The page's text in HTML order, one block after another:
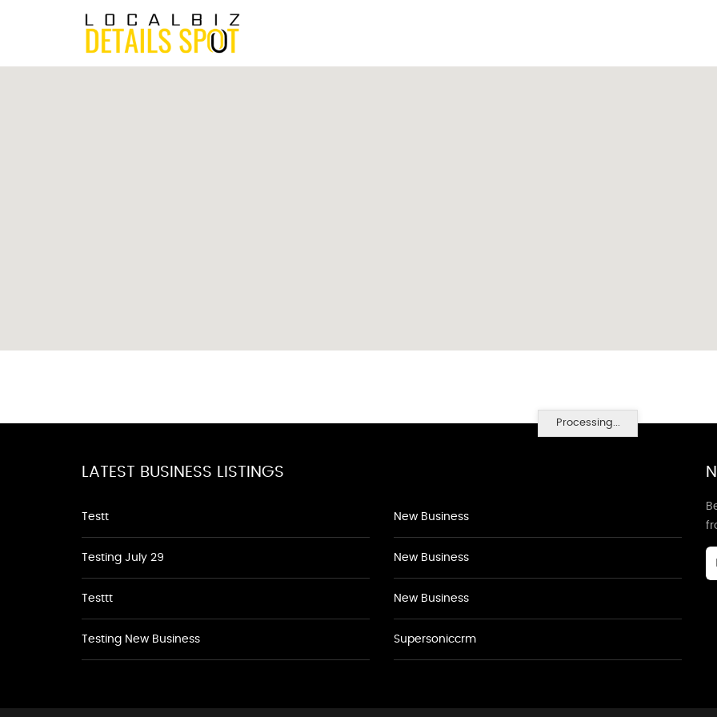
Processing...
LATEST BUSINESS LISTINGS
Testt
Testing July 29
Testtt
Testing New Business
New Business
New Business
New Business
Supersoniccrm